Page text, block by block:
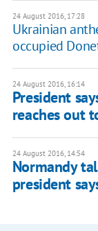
24 August 2016, 17:28
Ukrainian
occupied
24 August 2016, 16:14
President
reaches out
24 August 2016, 14:54
Normandy
president